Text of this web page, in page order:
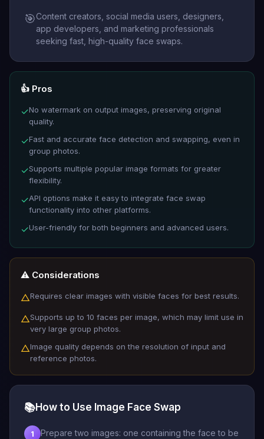
🎯Content creators, social media users, designers,
app developers, and marketing professionals
seeking fast, high-quality face swaps.
👍 Pros
✓No watermark on output images, preserving original
quality.
✓Fast and accurate face detection and swapping, even in
group photos.
✓Supports multiple popular image formats for greater
flexibility.
✓API options make it easy to integrate face swap
functionality into other platforms.
✓User-friendly for both beginners and advanced users.
⚠️ Considerations
△Requires clear images with visible faces for best results.
△Supports up to 10 faces per image, which may limit use in
very large group photos.
△Image quality depends on the resolution of input and
reference photos.
📚How to Use Image Face Swap
1
Prepare two images: one containing the face to be